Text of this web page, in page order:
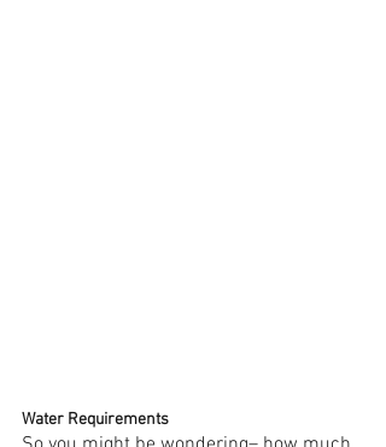
Water Requirements